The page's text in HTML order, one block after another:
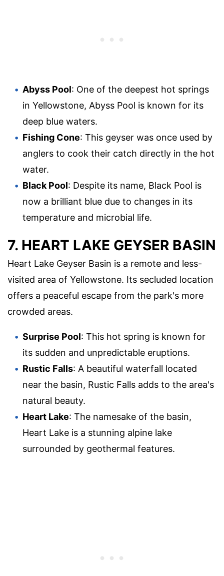
Abyss Pool: One of the deepest hot springs
in Yellowstone, Abyss Pool is known for its
deep blue waters.
Fishing Cone: This geyser was once used by
anglers to cook their catch directly in the hot
water.
Black Pool: Despite its name, Black Pool is
now a brilliant blue due to changes in its
temperature and microbial life.
7. HEART LAKE GEYSER BASIN
Heart Lake Geyser Basin is a remote and less-
visited area of Yellowstone. Its secluded location
offers a peaceful escape from the park's more
crowded areas.
Surprise Pool: This hot spring is known for
its sudden and unpredictable eruptions.
Rustic Falls: A beautiful waterfall located
near the basin, Rustic Falls adds to the area's
natural beauty.
Heart Lake: The namesake of the basin,
Heart Lake is a stunning alpine lake
surrounded by geothermal features.